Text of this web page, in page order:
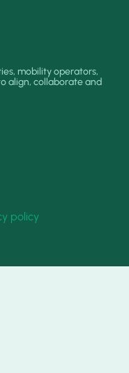
mobility operators,
align, collaborate and
policy